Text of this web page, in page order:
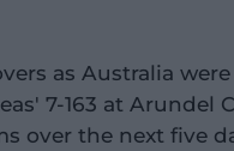
as Australia
7-163 at Arundel
over the next five